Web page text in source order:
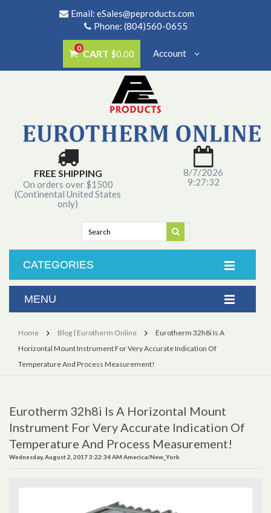
Email: eSales@peproducts.com
Phone: (804)560-0655
0 CART $0.00 Account
FREE SHIPPING
On orders over $1500
(Continental United States
only)
8/7/2026
9:27:32
CATEGORIES
Home Blog | Eurotherm Online
Eurotherm 32h8i Is A
Horizontal Mount Instrument For Very Accurate Indication Of
Temperature And Process Measurement!
Eurotherm 32h8i Is A Horizontal Mount
Instrument For Very Accurate Indication Of
Temperature And Process Measurement!
Wednesday, August 2, 2017 3:22:34 AM America/New_York